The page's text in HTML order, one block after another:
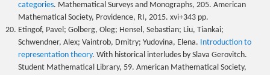
categories. Mathematical Surveys and Monographs, 205. American
Mathematical Society, Providence, RI, 2015. xvi+343 pp.
Etingof, Pavel; Golberg, Oleg; Hensel, Sebastian; Liu, Tiankai;
Schwendner, Alex; Vaintrob, Dmitry; Yudovina, Elena. Introduction to
representation theory. With historical interludes by Slava Gerovitch.
Student Mathematical Library, 59. American Mathematical Society,